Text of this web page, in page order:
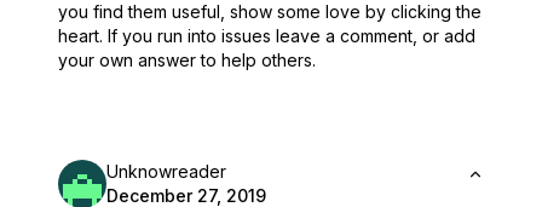
you find them useful, show some love by clicking the
heart. If you run into issues leave a comment, or add
your own answer to help others.
Unknowreader
December 27, 2019